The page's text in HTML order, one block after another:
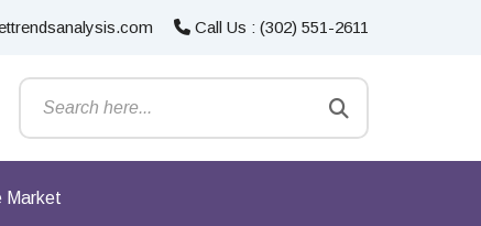
Call Us : (302) 551-2611
Market